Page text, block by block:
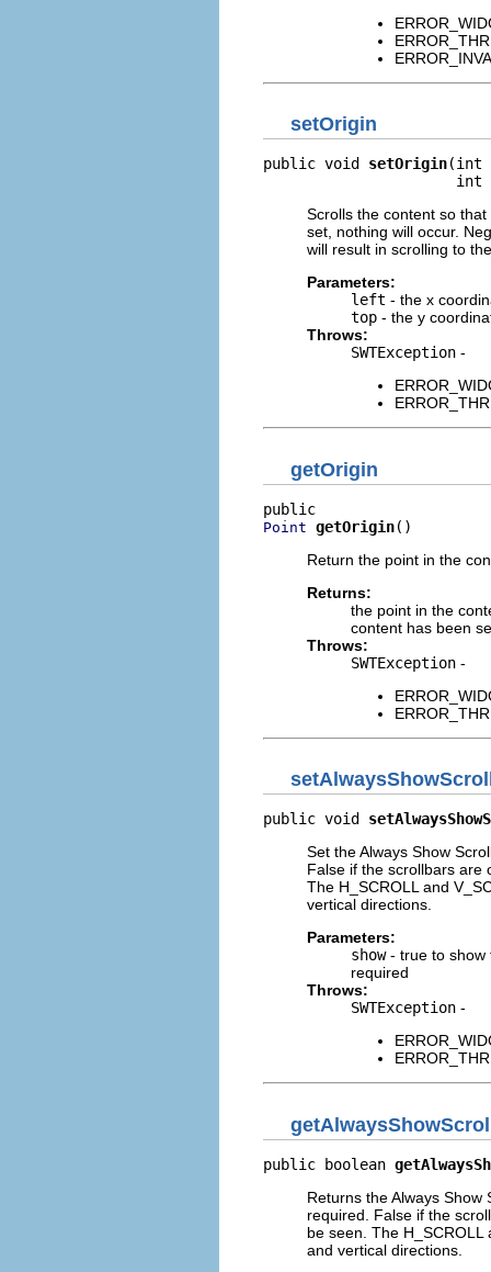
setOrigin
public void setOrigin(int
int
Scrolls the content so
set, nothing will occur.
will result in scrolling to
Parameters:
left - the x
top - the y
Throws:
SWTException -
getOrigin
Point getOrigin()
Return the point in the
Returns:
the point in the
content has been
Throws:
SWTException -
public void
Set the Always Show
False if the scrollbars are
The H_SCROLL and
vertical directions.
Parameters:
show- true to show
required
Throws:
SWTException -
public boolean
Returns the Always
required. False if the
be seen. The
and vertical directions.